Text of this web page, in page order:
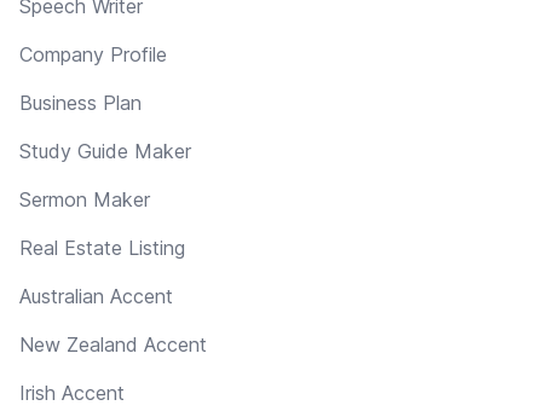
Speech Writer
Company Profile
Business Plan
Study Guide Maker
Sermon Maker
Real Estate Listing
Australian Accent
New Zealand Accent
Irish Accent